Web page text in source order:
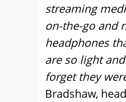
streaming
on-the-go and
headphones
are so light
forget they
Bradshaw,